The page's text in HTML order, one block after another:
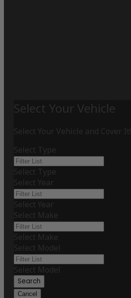
Select Your Vehicle
Select Your Vehicle and Cover It!
Select Type
Select Type
Select Year
Select Year
Select Make
Select Make
Select Model
Select Model
Search
Cancel